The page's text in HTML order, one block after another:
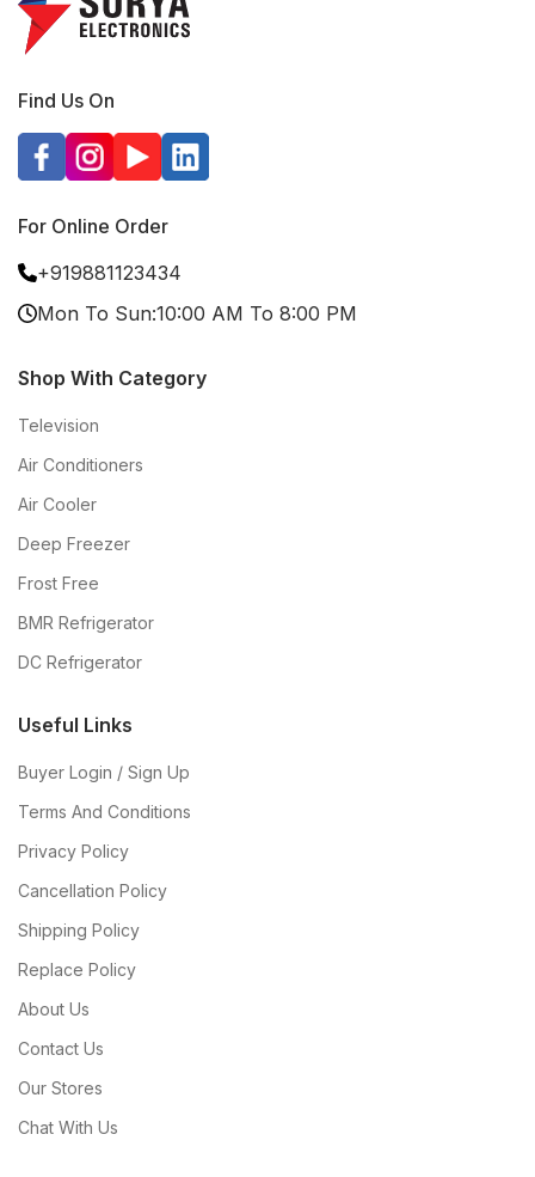
Find Us On
For Online Order
+919881123434
Mon To Sun:10:00 AM To 8:00 PM
Shop With Category
Television
Air Conditioners
Air Cooler
Deep Freezer
Frost Free
BMR Refrigerator
DC Refrigerator
Useful Links
Buyer Login / Sign Up
Terms And Conditions
Privacy Policy
Cancellation Policy
Shipping Policy
Replace Policy
About Us
Contact Us
Our Stores
Chat With Us